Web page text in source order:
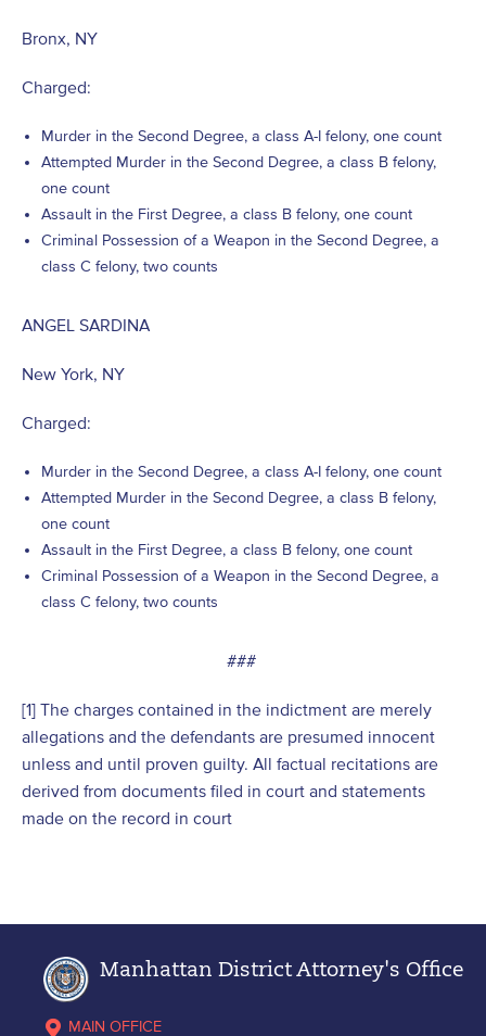
Bronx, NY
Charged:
Murder in the Second Degree, a class A-I felony, one count
Attempted Murder in the Second Degree, a class B felony,
one count
Assault in the First Degree, a class B felony, one count
Criminal Possession of a Weapon in the Second Degree, a
class C felony, two counts
ANGEL SARDINA
New York, NY
Charged:
Murder in the Second Degree, a class A-I felony, one count
Attempted Murder in the Second Degree, a class B felony,
one count
Assault in the First Degree, a class B felony, one count
Criminal Possession of a Weapon in the Second Degree, a
class C felony, two counts
###
[1] The charges contained in the indictment are merely
allegations and the defendants are presumed innocent
unless and until proven guilty. All factual recitations are
derived from documents filed in court and statements
made on the record in court
Manhattan District Attorney's Office
MAIN OFFICE